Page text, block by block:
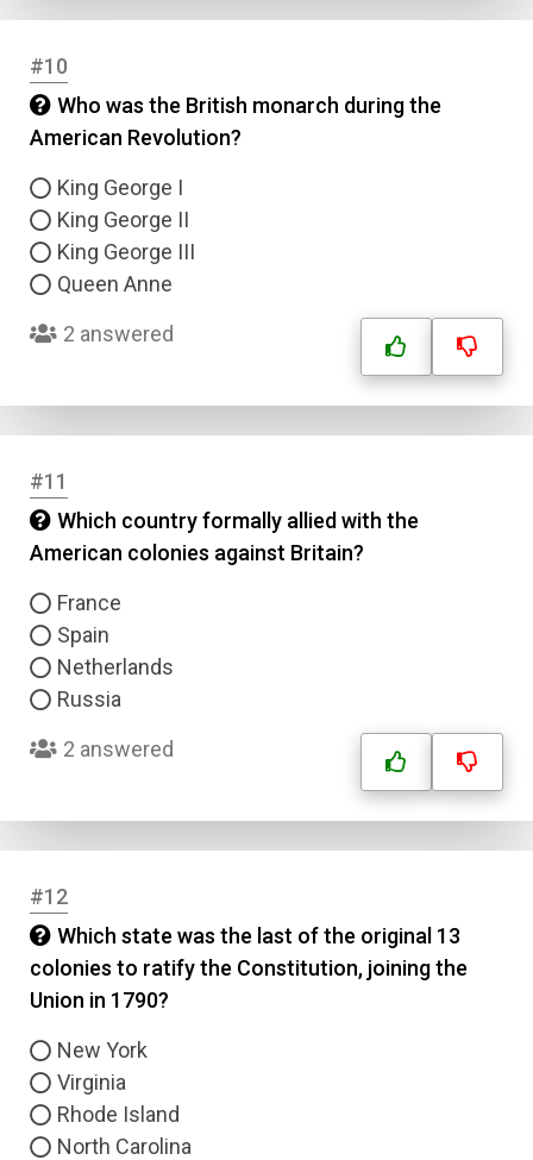
#10
Who was the British monarch during the
American Revolution?
King George I
King George II
King George III
Queen Anne
2 answered
#11
Which country formally allied with the
American colonies against Britain?
France
Spain
Netherlands
Russia
2 answered
#12
Which state was the last of the original 13
colonies to ratify the Constitution, joining the
Union in 1790?
New York
Virginia
Rhode Island
North Carolina